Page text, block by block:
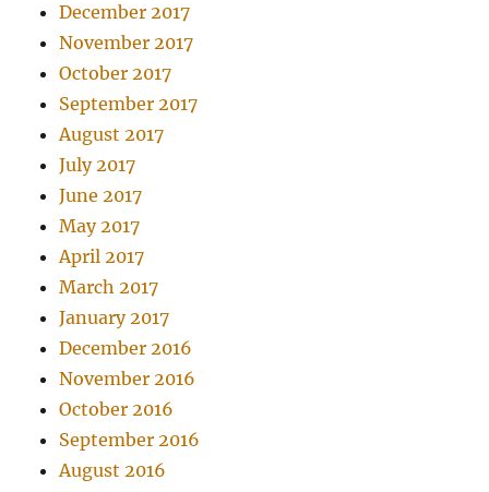
December 2017
November 2017
October 2017
September 2017
August 2017
July 2017
June 2017
May 2017
April 2017
March 2017
January 2017
December 2016
November 2016
October 2016
September 2016
August 2016